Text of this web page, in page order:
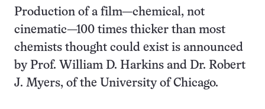
Production of a film—chemical, not
cinematic—100 times thicker than most
chemists thought could exist is announced
by Prof. William D. Harkins and Dr. Robert
J. Myers, of the University of Chicago.